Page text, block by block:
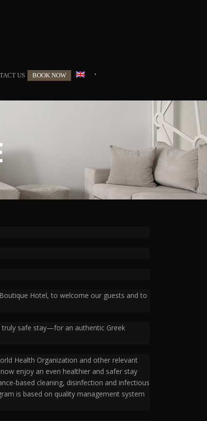
US BOOK NOW •
Hotel, to welcome our guests and to
safe stay—for an authentic Greek
Health Organization and other relevant
enjoy an even healthier and safer stay
based cleaning, disinfection and infectious
is based on quality management system